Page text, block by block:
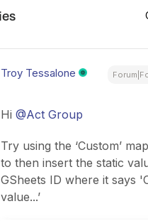
Troy Tessalone
Hi@Act Group
Try using the ‘Custom’
to then insert the static
GSheets ID where it says
value...’